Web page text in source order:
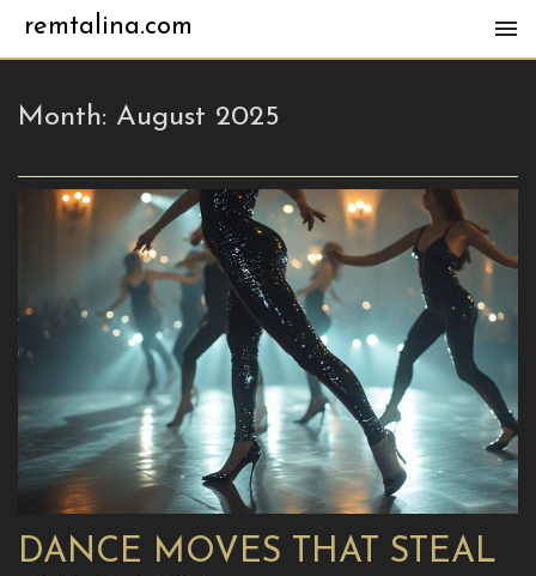
remtalina.com
Month: August 2025
DANCE MOVES THAT STEAL